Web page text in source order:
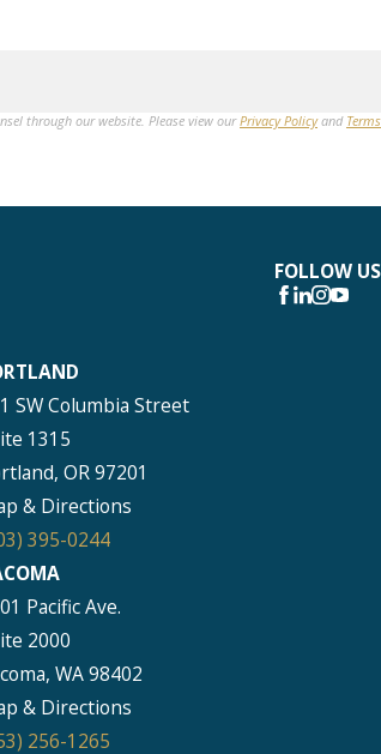
through our website. Please view ourPrivacy Policyand Terms
FOLLOW US
SW Columbia Street
1315
OR 97201
& Directions
395-0244
Pacific Ave.
2000
WA 98402
& Directions
256-1265